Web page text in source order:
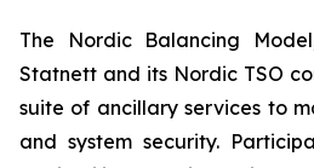
The Nordic Balancing
Statnett and its Nordic TSO
suite of ancillary services to
and system security.